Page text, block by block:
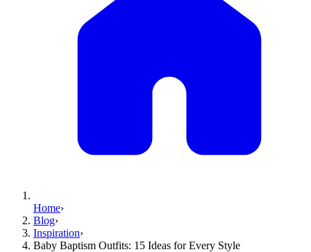
Home›
Blog›
Inspiration›
Baby Baptism Outfits: 15 Ideas for Every Style